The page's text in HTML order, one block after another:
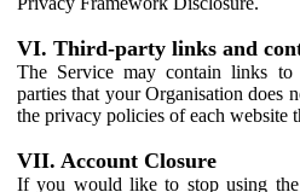
VI. Third-party links and
The Service may contain links to
parties that your Organisation does
the privacy policies of each website
VII. Account Closure
If you would like to stop using